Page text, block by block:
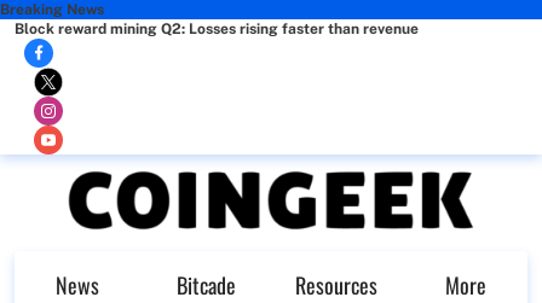
Breaking News
Block reward mining Q2: Losses rising faster than revenue
News Bitcade Resources More